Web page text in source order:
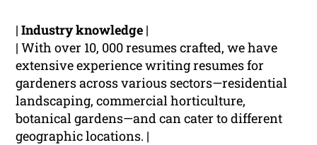
|Industry knowledge |
| With over 10, 000 resumes crafted, we have
extensive experience writing resumes for
gardeners across various sectors—residential
landscaping, commercial horticulture,
botanical gardens—and can cater to different
geographic locations. |